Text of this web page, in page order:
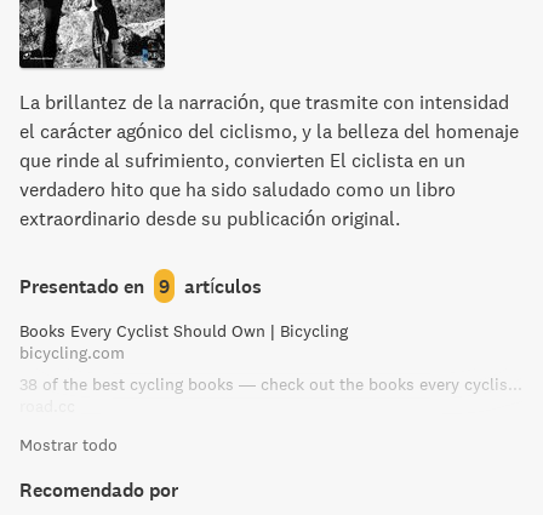
La brillantez de la narración, que trasmite con intensidad
el carácter agónico del ciclismo, y la belleza del homenaje
que rinde al sufrimiento, convierten El ciclista en un
verdadero hito que ha sido saludado como un libro
extraordinario desde su publicación original.
Presentado en 9 artículos
Books Every Cyclist Should Own | Bicycling
bicycling.com
38 of the best cycling books — check out the books every cyclist should own | road.cc
Mostrar todo
Recomendado por